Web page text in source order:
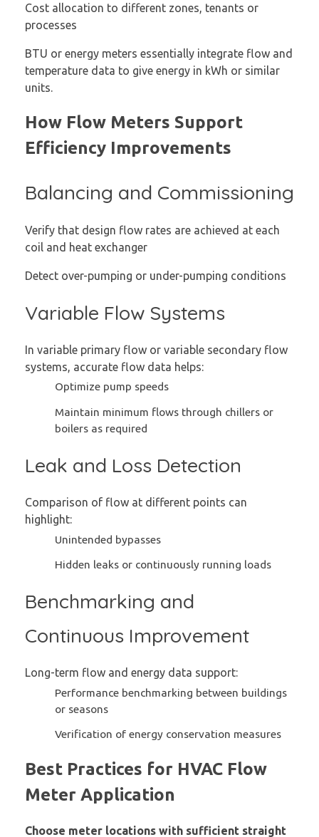
Cost allocation to different zones, tenants or
processes
BTU or energy meters essentially integrate flow and
temperature data to give energy in kWh or similar
units.
How Flow Meters Support
Efficiency Improvements
Balancing and Commissioning
Verify that design flow rates are achieved at each
coil and heat exchanger
Detect over-pumping or under-pumping conditions
Variable Flow Systems
In variable primary flow or variable secondary flow
systems, accurate flow data helps:
Optimize pump speeds
Maintain minimum flows through chillers or
boilers as required
Leak and Loss Detection
Comparison of flow at different points can
highlight:
Unintended bypasses
Hidden leaks or continuously running loads
Benchmarking and
Continuous Improvement
Long-term flow and energy data support:
Performance benchmarking between buildings
or seasons
Verification of energy conservation measures
Best Practices for HVAC Flow
Meter Application
Choose meter locations with sufficient straight